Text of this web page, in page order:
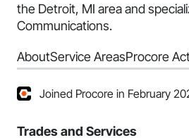
the Detroit, MI area and
Communications.
AboutService AreasProcore
Joined Procore in February
Trades and Services